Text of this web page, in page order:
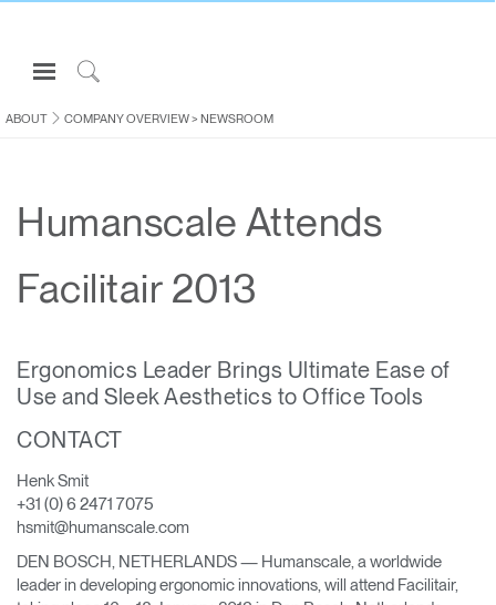
Open
Navigation
Menuto
Sign in or Register
CONSULTING
ABOUT
Partners
Contact Support
Change Region
Opens
to
Facebook
Opens
to
Twitter
Opens
to
Linkedin
Opens
to
Instagram
Opens
to
Humanscale
Opens
to
Pinterest
Opens
to
YouTube
ABOUT COMPANY OVERVIEW> NEWSROOM
Humanscale Attends
Facilitair 2013
Ergonomics Leader Brings Ultimate Ease of
Use and Sleek Aesthetics to Office Tools
CONTACT
Henk Smit
+31 (0) 6 2471 7075
hsmit@humanscale.com
DEN BOSCH, NETHERLANDS — Humanscale, a worldwide
leader in developing ergonomic innovations, will attend Facilitair,